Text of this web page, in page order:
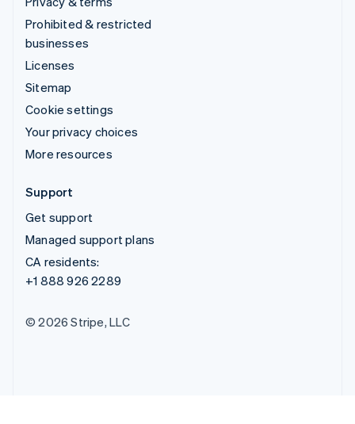
Prohibited & restricted
businesses
Licenses
Sitemap
Cookie settings
Your privacy choices
More resources
Support
Get support
Managed support plans
CA residents:
+1 888 926 2289
© 2026 Stripe, LLC